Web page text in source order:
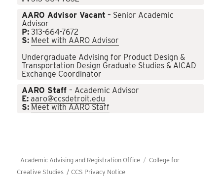
AARO Advisor Vacant – Senior Academic
Advisor
P: 313-664-7672
S: Meet with AARO Advisor
Undergraduate Advising for Product Design &
Transportation Design Graduate Studies & AICAD
Exchange Coordinator
AARO Staff– Academic Advisor
E: aaro@ccsdetroit.edu
S: Meet with AARO Staff
Academic Advising and Registration Office
College for
Creative Studies /CCS Privacy Notice